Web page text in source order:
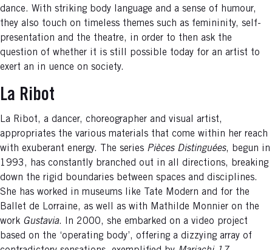
dance. With striking body language and a sense of humour,
they also touch on timeless themes such as femininity, self-
presentation and the theatre, in order to then ask the
question of whether it is still possible today for an artist to
exert an in uence on society.
La Ribot
La Ribot, a dancer, choreographer and visual artist,
appropriates the various materials that come within her reach
with exuberant energy. The series Pièces Distinguées, begun in
1993, has constantly branched out in all directions, breaking
down the rigid boundaries between spaces and disciplines.
She has worked in museums like Tate Modern and for the
Ballet de Lorraine, as well as with Mathilde Monnier on the
work Gustavia. In 2000, she embarked on a video project
based on the ‘operating body’, offering a dizzying array of